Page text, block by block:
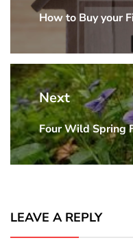
Previous
How to Buy your
Next
Next
post:
Four Wild Spring
LEAVE A REPLY